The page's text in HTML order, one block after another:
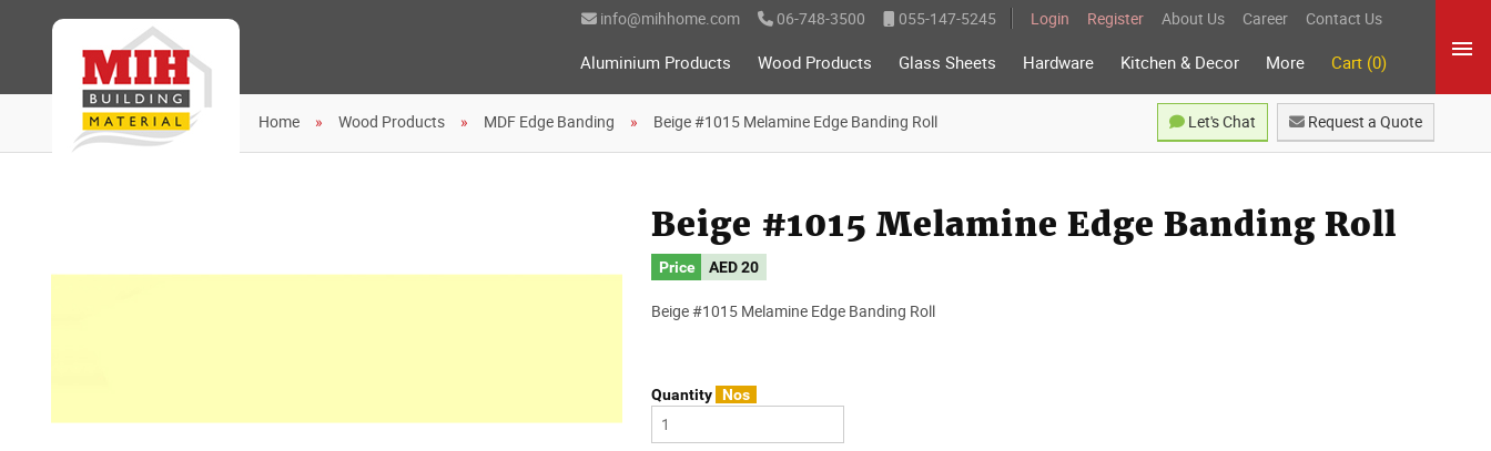
info@mihhome.com 06-748-3500 055-147-5245 Login Register About Us Career Contact Us
Aluminium Products Wood Products Glass Sheets Hardware Kitchen & Decor More Cart (0)
Home Wood Products MDF Edge Banding Beige #1015 Melamine Edge Banding Roll Request a Quote
Let's Chat
Beige #1015 Melamine Edge Banding Roll
Price AED 20
Beige #1015 Melamine Edge Banding Roll
Quantity Nos